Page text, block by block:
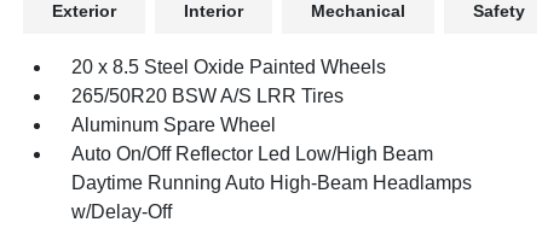
Exterior Interior Mechanical Safety
20 x 8.5 Steel Oxide Painted Wheels
265/50R20 BSW A/S LRR Tires
Aluminum Spare Wheel
Auto On/Off Reflector Led Low/High Beam
Daytime Running Auto High-Beam Headlamps
w/Delay-Off